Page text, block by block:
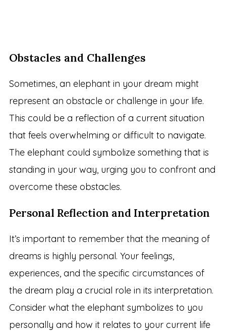
Obstacles and Challenges
Sometimes, an elephant in your dream might
represent an obstacle or challenge in your life.
This could be a reflection of a current situation
that feels overwhelming or difficult to navigate.
The elephant could symbolize something that is
standing in your way, urging you to confront and
overcome these obstacles.
Personal Reflection and Interpretation
It’s important to remember that the meaning of
dreams is highly personal. Your feelings,
experiences, and the specific circumstances of
the dream play a crucial role in its interpretation.
Consider what the elephant symbolizes to you
personally and how it relates to your current life